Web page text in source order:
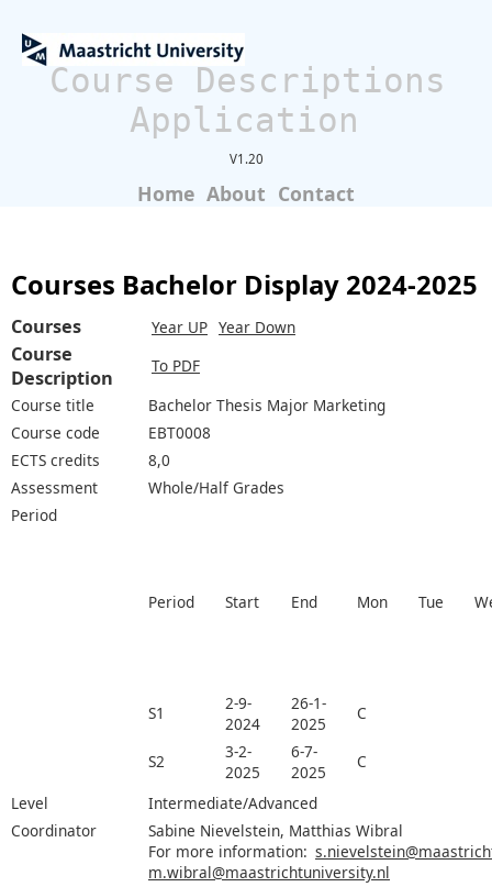
Course Descriptions
Application
V1.20
Home About Contact
Courses Bachelor Display 2024-2025
Courses Year UP Year Down
Course
Description
To PDF
Course title
Bachelor Thesis Major Marketing
Course code
EBT0008
ECTS credits
8,0
Assessment
Whole/Half Grades
Period
Period Start End Mon Tue
S1
2-9-
2024
26-1-
2025
C
S2
3-2-
2025
6-7-
2025
C
Level
Intermediate/Advanced
Coordinator
Sabine Nievelstein, Matthias Wibral
For more information:
m.wibral@maastrichtuniversity.nl